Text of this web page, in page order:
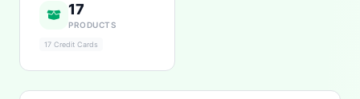
17
PRODUCTS
17 Credit Cards